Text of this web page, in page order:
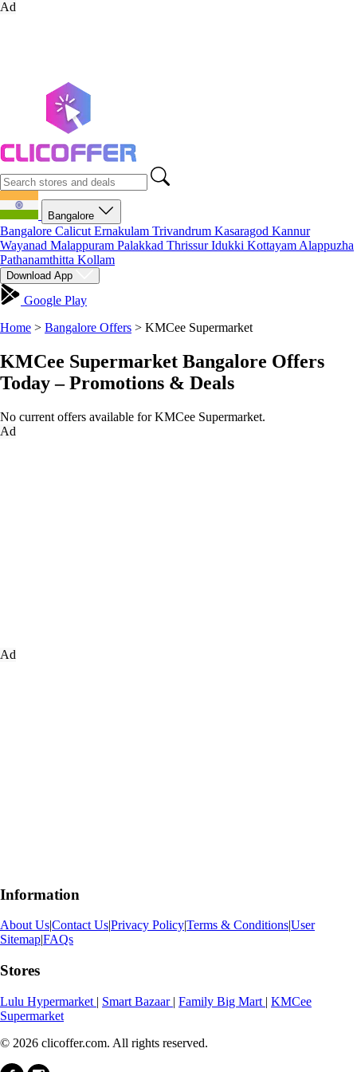
Ad
Bangalore
Bangalore Calicut Ernakulam Trivandrum Kasaragod Kannur
Wayanad Malappuram Palakkad ThrissurIdukki Kottayam Alappuzha
Pathanamthitta Kollam
Download App
Google Play
Home > Bangalore Offers > KMCee Supermarket
KMCee Supermarket Bangalore Offers
Today – Promotions & Deals
No current offers available for KMCee Supermarket.
Ad
Ad
Information
About Us|Contact Us|Privacy Policy|Terms & Conditions|User
Sitemap|FAQs
Stores
Lulu Hypermarket | Smart Bazaar | Family Big Mart | KMCee
Supermarket
© 2026 clicoffer.com. All rights reserved.